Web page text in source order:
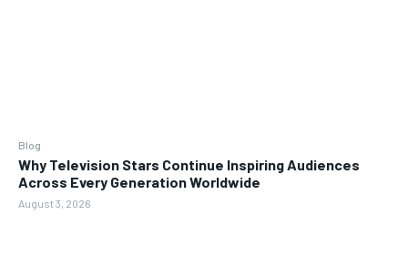
Blog
Why Television Stars Continue Inspiring Audiences
Across Every Generation Worldwide
August 3, 2026